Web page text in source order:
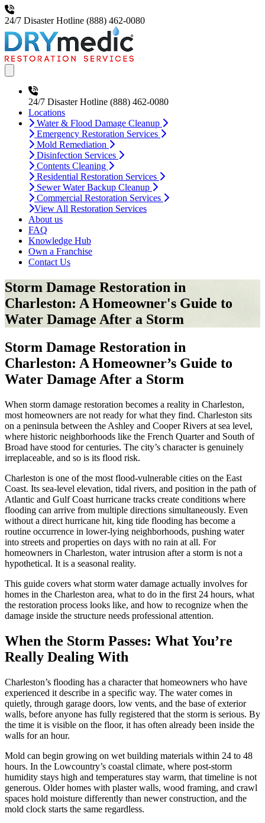
24/7 Disaster Hotline (888) 462-0080
24/7 Disaster Hotline (888) 462-0080
Locations
Water & Flood Damage Cleanup
Emergency Restoration Services
Mold Remediation
Disinfection Services
Contents Cleaning
Residential Restoration Services
Sewer Water Backup Cleanup
Commercial Restoration Services
View All Restoration Services
About us
FAQ
Knowledge Hub
Own a Franchise
Contact Us
Storm Damage Restoration in
Charleston: A Homeowner's Guide to
Water Damage After a Storm
Storm Damage Restoration in
Charleston: A Homeowner’s Guide to
Water Damage After a Storm
When storm damage restoration becomes a reality in Charleston,
most homeowners are not ready for what they find. Charleston sits
on a peninsula between the Ashley and Cooper Rivers at sea level,
where historic neighborhoods like the French Quarter and South of
Broad have stood for centuries. The city’s character is genuinely
irreplaceable, and so is its flood risk.
Charleston is one of the most flood-vulnerable cities on the East
Coast. Its sea-level elevation, tidal rivers, and position in the path of
Atlantic and Gulf Coast hurricane tracks create conditions where
flooding can arrive from multiple directions simultaneously. Even
without a direct hurricane hit, king tide flooding has become a
routine occurrence in lower-lying neighborhoods, pushing water
into streets and properties on days with no rain at all. For
homeowners in Charleston, water intrusion after a storm is not a
hypothetical. It is a seasonal reality.
This guide covers what storm water damage actually involves for
homes in the Charleston area, what to do in the first 24 hours, what
the restoration process looks like, and how to recognize when the
damage inside the structure needs professional attention.
When the Storm Passes: What You’re
Really Dealing With
Charleston’s flooding has a character that homeowners who have
experienced it describe in a specific way. The water comes in
quietly, through garage doors, low vents, and the base of exterior
walls, before anyone has fully registered that the storm is serious. By
the time it is visible on the floor, it has often already been inside the
walls for an hour.
Mold can begin growing on wet building materials within 24 to 48
hours. In the Lowcountry’s coastal climate, where post-storm
humidity stays high and temperatures stay warm, that timeline is not
generous. Older homes with plaster walls, wood framing, and crawl
spaces hold moisture differently than newer construction, and the
mold clock starts the same regardless.